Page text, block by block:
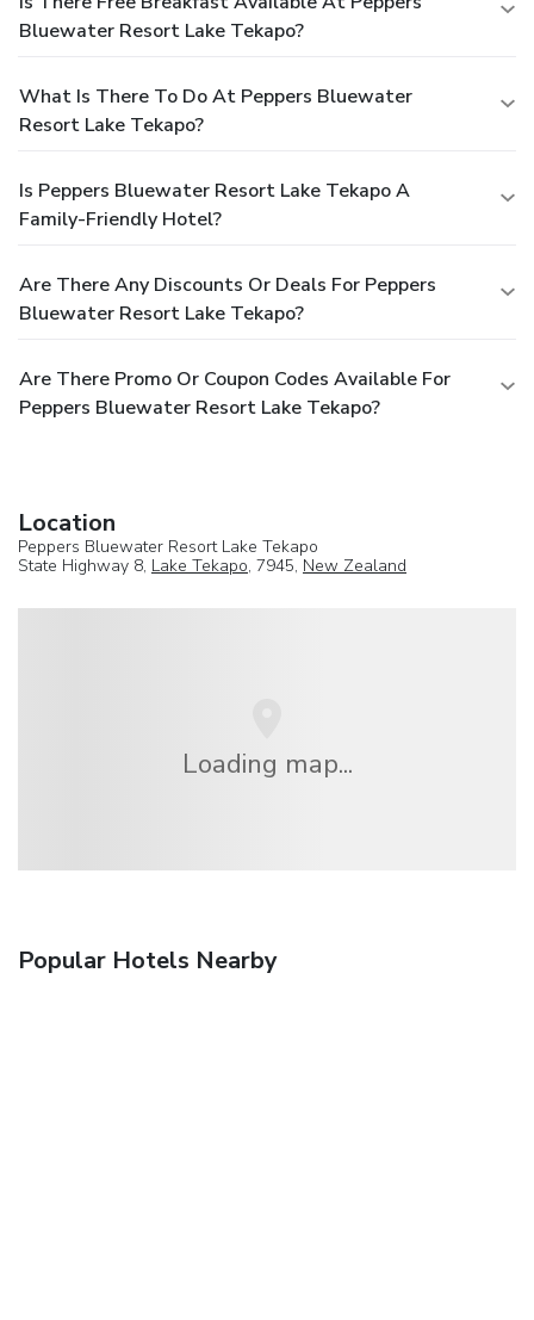
Bluewater Resort Lake Tekapo?
What Is There To Do At Peppers Bluewater
Resort Lake Tekapo?
Is Peppers Bluewater Resort Lake Tekapo A
Family-Friendly Hotel?
Are There Any Discounts Or Deals For Peppers
Bluewater Resort Lake Tekapo?
Are There Promo Or Coupon Codes Available For
Peppers Bluewater Resort Lake Tekapo?
Location
Peppers Bluewater Resort Lake Tekapo
State Highway 8, Lake Tekapo, 7945, New Zealand
Loading map...
Popular Hotels Nearby